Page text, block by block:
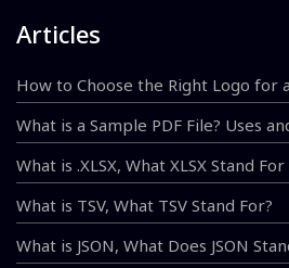
Articles
How to Choose the Right Logo for
What is a Sample PDF File? Uses
What is .XLSX, What XLSX Stand For
What is TSV, What TSV Stand For?
What is JSON, What Does JSON